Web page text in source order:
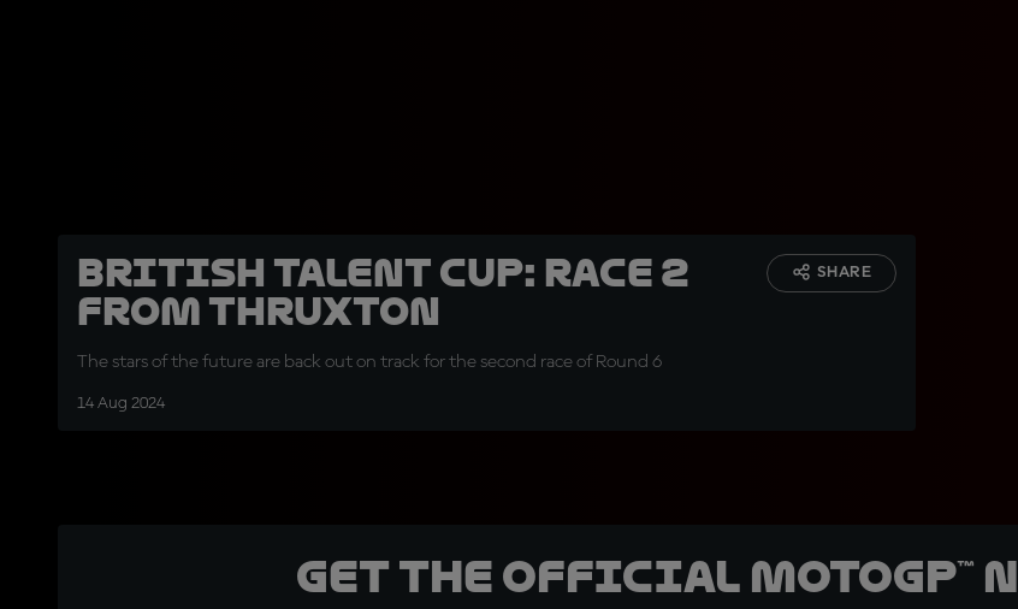
British Talent Cup: Race 2
from Thruxton
The stars of the future are back out on track for the second race of Round 6
14 Aug 2024
SHARE
Get the official MotoGP™